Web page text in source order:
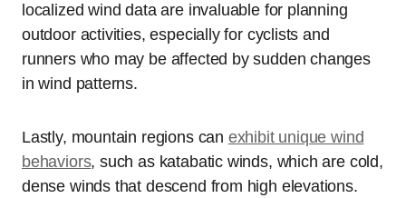
localized wind data are invaluable for planning
outdoor activities, especially for cyclists and
runners who may be affected by sudden changes
in wind patterns.
Lastly, mountain regions can exhibit unique wind
behaviors, such as katabatic winds, which are cold,
dense winds that descend from high elevations.